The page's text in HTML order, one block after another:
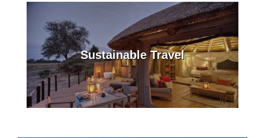
Sustainable Travel